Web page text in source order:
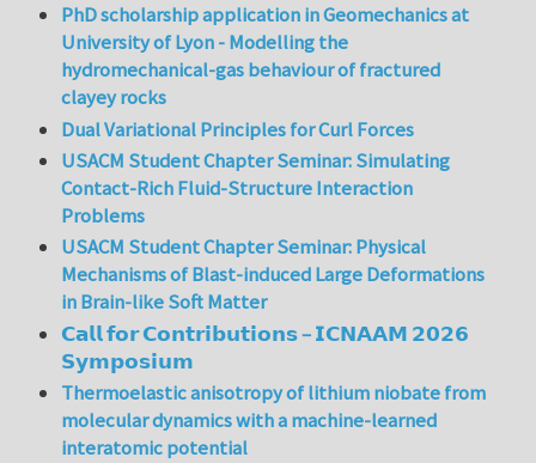
PhD scholarship application in Geomechanics at
University of Lyon - Modelling the
hydromechanical-gas behaviour of fractured
clayey rocks
Dual Variational Principles for Curl Forces
USACM Student Chapter Seminar: Simulating
Contact-Rich Fluid-Structure Interaction
Problems
USACM Student Chapter Seminar: Physical
Mechanisms of Blast-induced Large Deformations
in Brain-like Soft Matter
𝗖𝗮𝗹𝗹 𝗳𝗼𝗿 𝗖𝗼𝗻𝘁𝗿𝗶𝗯𝘂𝘁𝗶𝗼𝗻𝘀 – 𝗜𝗖𝗡𝗔𝗔𝗠 𝟮𝟬𝟮𝟲
𝗦𝘆𝗺𝗽𝗼𝘀𝗶𝘂𝗺
Thermoelastic anisotropy of lithium niobate from
molecular dynamics with a machine-learned
interatomic potential